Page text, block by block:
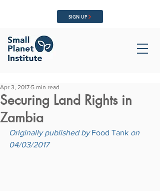
SIGN UP
Securing Land Rights in
Zambia
Apr 3, 2017 5 min read
Originally published by Food Tank on
04/03/2017